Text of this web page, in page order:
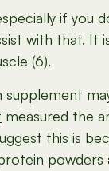
if you
with that. It
(6).
supplement
measured the
this is
powders